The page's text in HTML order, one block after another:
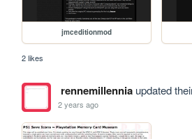
jmceditionmod
2 likes
rennemillenniaupdated
2 years ago